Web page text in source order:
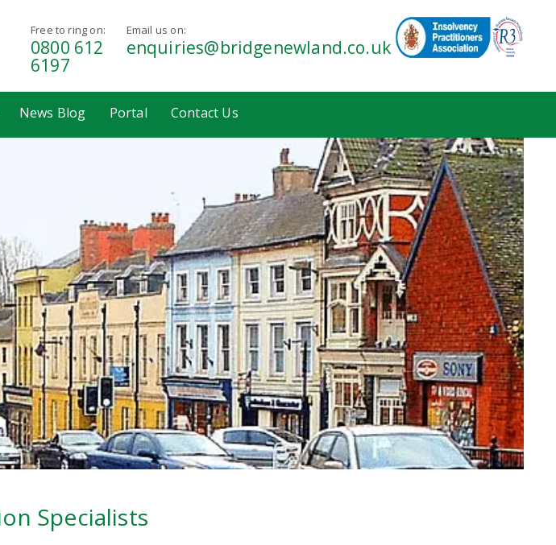
Free to ring on:
0800 612
6197
Email us on:
enquiries@bridgenewland.co.uk
News Blog Portal Contact Us
Specialists